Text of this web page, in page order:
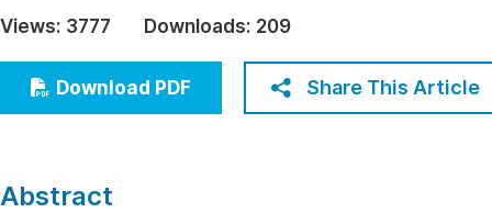
Education
Economics & Management
Humanities & Social Sciences
Views: 3777 Downloads: 209
Download PDF Share This Article
Abstract